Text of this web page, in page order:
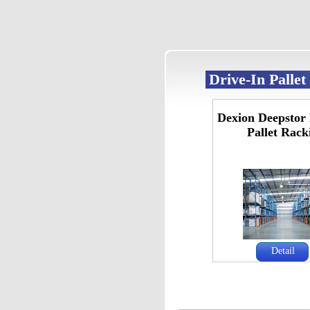
Drive-In Pallet
Dexion
Pallet
Detail